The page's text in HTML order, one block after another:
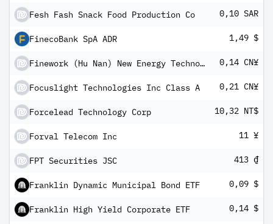
Fesh Fash Snack Food Production Co 0,10 SAR
FinecoBank SpA ADR 1,49 $
Finework (Hu Nan) New Energy Technology Co lTD Class A Shares 0,14 CN¥
Focuslight Technologies Inc Class A 0,21 CN¥
Forcelead Technology Corp 10,32 NT$
Forval Telecom Inc 11 ¥
FPT Securities JSC 413 ₫
Franklin Dynamic Municipal Bond ETF 0,09 $
Franklin High Yield Corporate ETF 0,14 $